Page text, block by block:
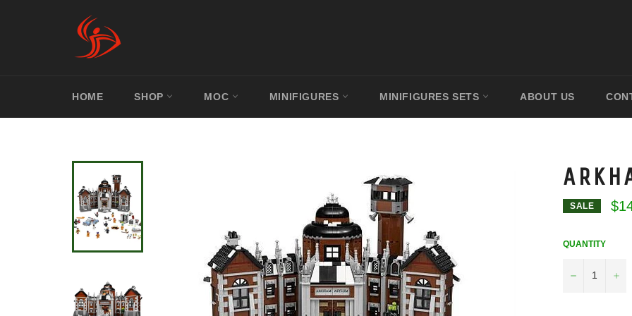
HOME SHOP MOC MINIFIGURES MINIFIGURES SETS ABOUT US
SALE
QUANTITY
− +